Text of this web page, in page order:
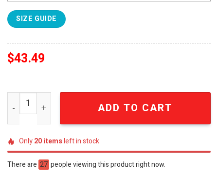
SIZE GUIDE
$43.49
Personalized National Football League Las Vegas
ADD TO CART
Only20itemsleft in stock
There are 27 people viewing this product right now.